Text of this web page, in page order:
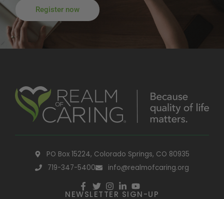
Register now
PO Box 15224, Colorado Springs, CO 80935
719-347-5400
info@realmofcaring.org
NEWSLETTER SIGN-UP